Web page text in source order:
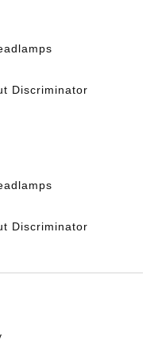
Discriminator
Discriminator